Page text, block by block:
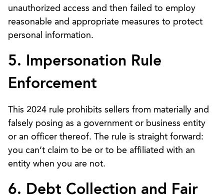
unauthorized access and then failed to employ
reasonable and appropriate measures to protect
personal information.
5. Impersonation Rule
Enforcement
This 2024 rule prohibits sellers from materially and
falsely posing as a government or business entity
or an officer thereof. The rule is straight forward:
you can’t claim to be or to be affiliated with an
entity when you are not.
6. Debt Collection and Fair